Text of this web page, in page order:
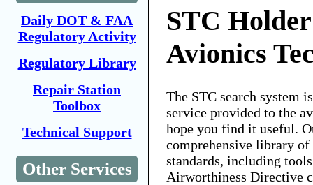
Daily DOT & FAA
Regulatory Activity
Regulatory Library
Repair Station
Toolbox
Technical Support
Other Services
STC
Avionics
The STC search system
service provided to the
hope you find it useful.
comprehensive library
standards, including
Airworthiness Directive